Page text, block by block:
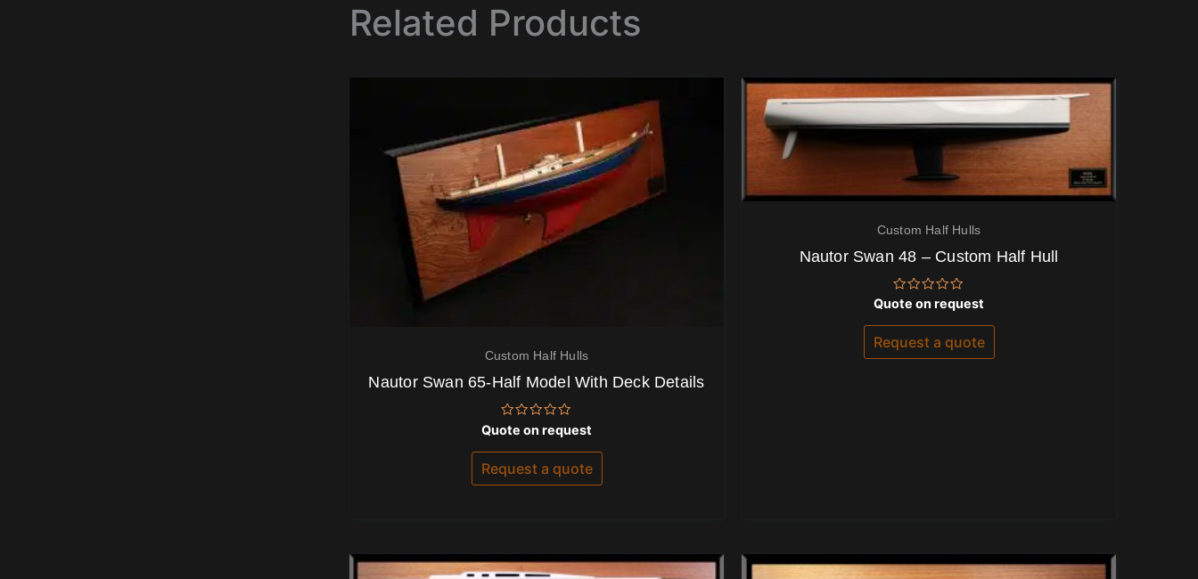
Related Products
Custom Half Hulls
Nautor Swan 65-Half Model With Deck Details
Rated
0
out
5
Quote on request
Request a quote
Custom Half Hulls
Nautor Swan 48 – Custom Half Hull
Rated
0
out
5
Quote on request
Request a quote